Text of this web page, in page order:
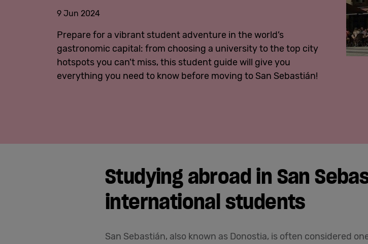
9 Jun 2024
Prepare for a vibrant student adventure in the world’s
gastronomic capital: from choosing a university to the top city
hotspots you can’t miss, this student guide will give you
everything you need to know before moving to San Sebastián!
Studying abroad in San
international students
San Sebastián, also known as Donostia, is often considered